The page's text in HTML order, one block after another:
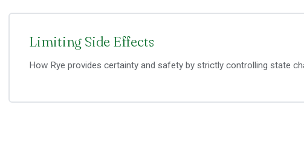
Limiting Side Effects
How Rye provides certainty and safety by strictly controlling state